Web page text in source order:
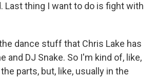
Last thing I want to do is fight with
dance stuff that Chris Lake has
and DJ Snake. So I'm kind of, like,
parts, but, like, usually in the